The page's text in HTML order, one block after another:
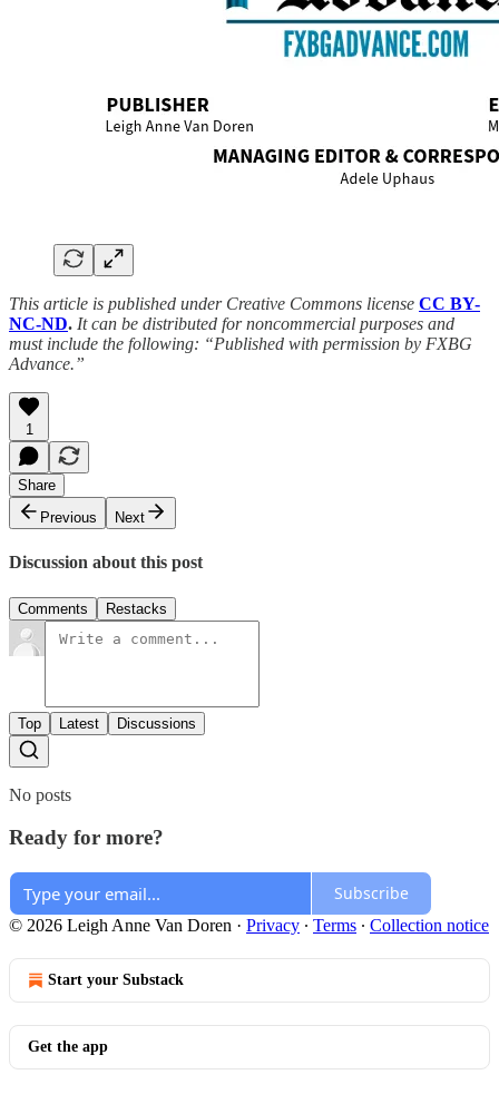
This article is published under Creative Commons license CC BY-
NC-ND. It can be distributed for noncommercial purposes and
must include the following: “Published with permission by FXBG
Advance.”
1
Share
Previous
Next
Discussion about this post
Comments Restacks
Top Latest Discussions
No posts
Ready for more?
Subscribe
© 2026 Leigh Anne Van Doren · Privacy ∙ Terms ∙ Collection notice
Start your Substack
Get the app